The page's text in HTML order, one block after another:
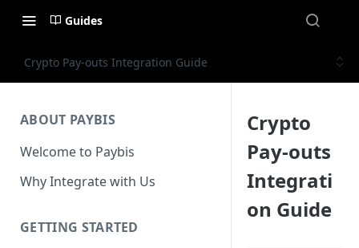
Guides
Crypto Pay-outs Integration Guide
ABOUT PAYBIS
Welcome to Paybis
Why Integrate with Us
GETTING STARTED
Crypto
Pay-outs
Integrati
on Guide